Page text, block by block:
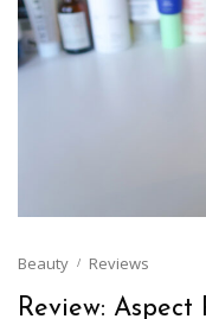
Beauty Reviews
Review: